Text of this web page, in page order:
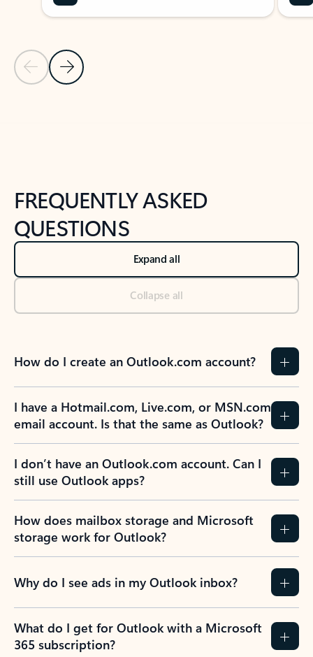
Previous Slide
Next Slide
FREQUENTLY ASKED
QUESTIONS
Expand all
Collapse all
How do I create an Outlook.com account?
I have a Hotmail.com, Live.com, or MSN.com
email account. Is that the same as Outlook?
I don’t have an Outlook.com account. Can I
still use Outlook apps?
How does mailbox storage and Microsoft
storage work for Outlook?
Why do I see ads in my Outlook inbox?
What do I get for Outlook with a Microsoft
365 subscription?